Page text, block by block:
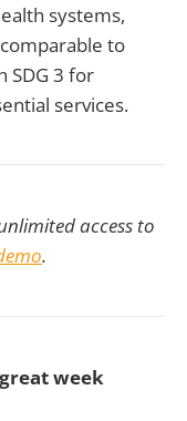
systems,
to
SDG 3 for
services.
access to
.
week